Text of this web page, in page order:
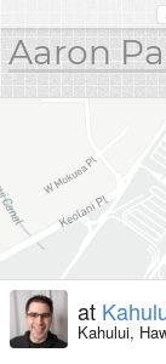
Aaron
at
Kahului,